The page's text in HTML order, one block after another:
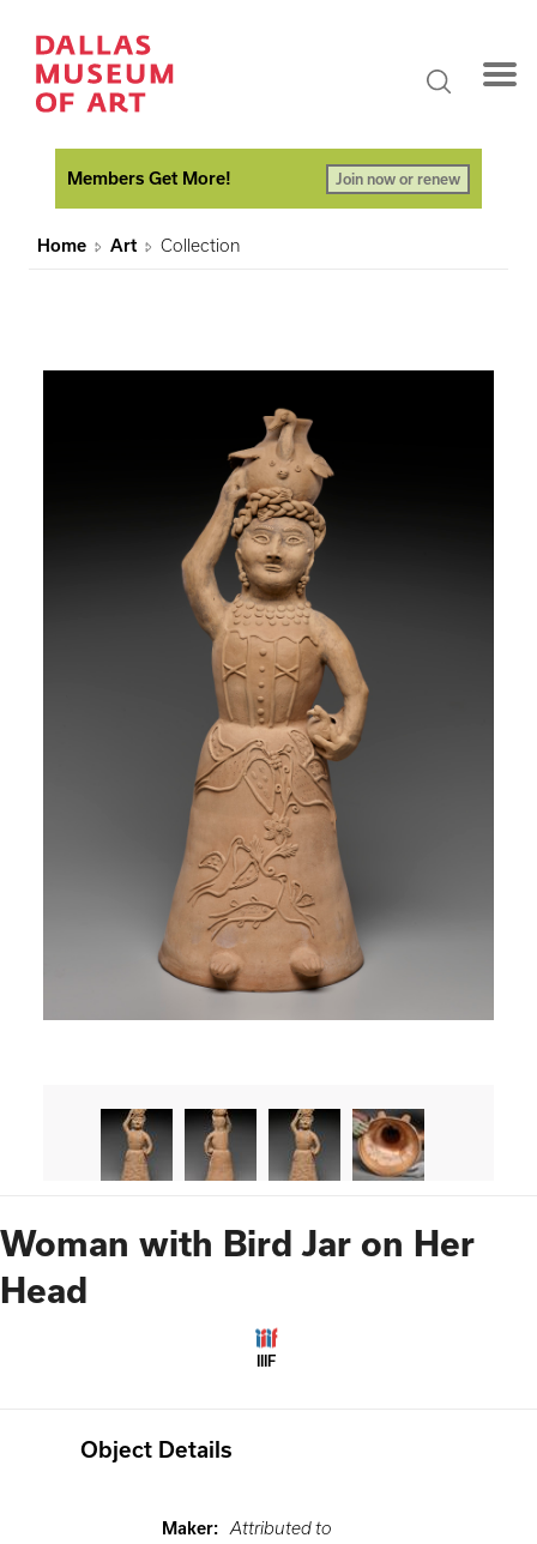
Members Get More! Join now or renew
Home Art Collection
Woman with Bird Jar on Her
Head
IIIF
Object Details
Maker: Attributed to